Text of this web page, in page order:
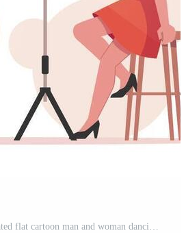
Creative people set isolated flat cartoon man and woman dancing, playing guitar and cooking sweet dessert. tailor sewing dress, grapher shooting model, painter artist drawing picture Pro Vector